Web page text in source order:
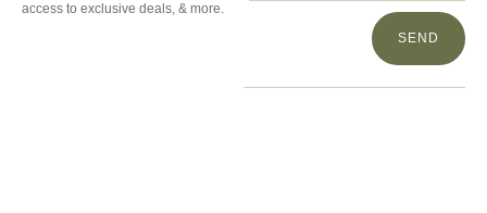
access to exclusive deals, & more.
SEND